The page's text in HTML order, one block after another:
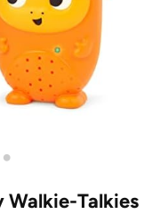
•
Walkie-Talkies